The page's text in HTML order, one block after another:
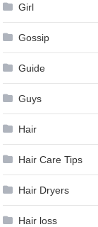
Girl
Gossip
Guide
Guys
Hair
Hair Care Tips
Hair Dryers
Hair loss